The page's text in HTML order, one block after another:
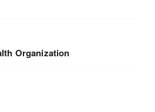
Organization